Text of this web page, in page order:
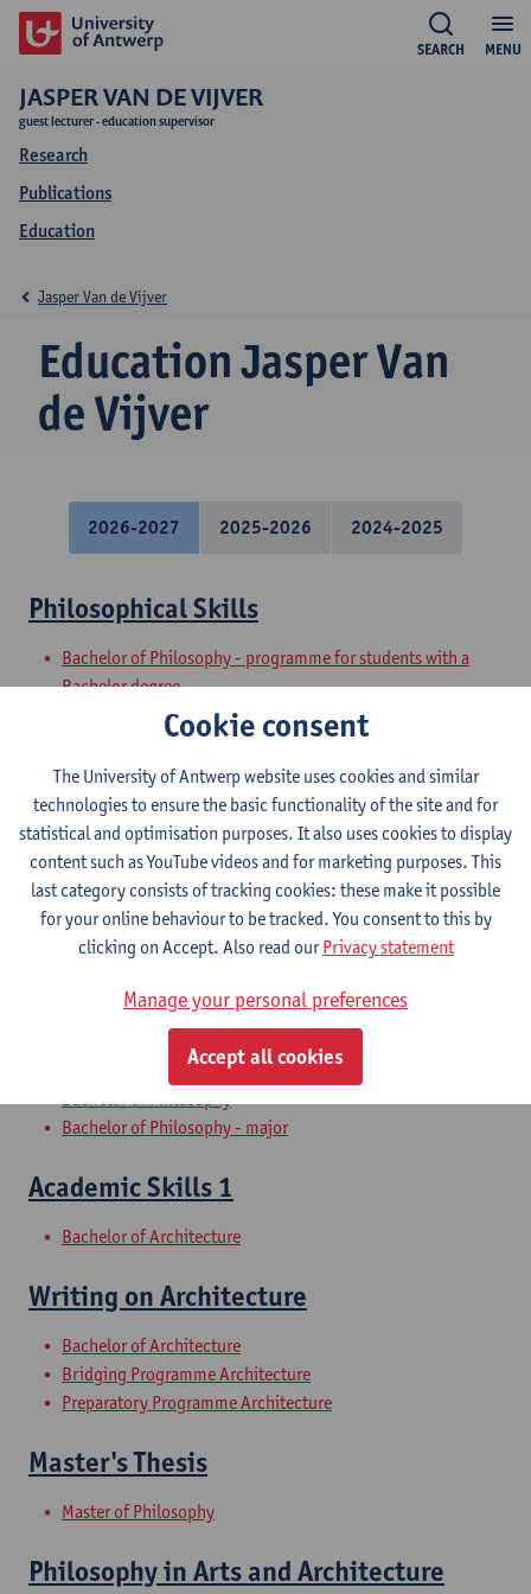
MENU
SEARCH
JASPER VAN DE VIJVER
guest lecturer - education supervisor
Research
Publications
Education
Education Jasper Van
de Vijver
Jasper Van de Vijver
2026-2027 2025-2026 2024-2025
Philosophical Skills
Bachelor of Philosophy - programme for students with a
Bachelor degree
Preparatory Programme on Philosophy
Academic and Philosophical Basic Skills
Bachelor of Philosophy - major
Bachelor of Philosophy
Philosophical Speaking
Bachelor of Philosophy
Bachelor of Philosophy - major
Philosophical Writing
Bachelor of Philosophy
Bachelor of Philosophy - major
Academic Skills 1
Bachelor of Architecture
Writing on Architecture
Bachelor of Architecture
Bridging Programme Architecture
Preparatory Programme Architecture
Master's Thesis
Master of Philosophy
Philosophy in Arts and Architecture
Cookie consent
The University of Antwerp website uses cookies and similar
technologies to ensure the basic functionality of the site and for
statistical and optimisation purposes. It also uses cookies to display
content such as YouTube videos and for marketing purposes. This
last category consists of tracking cookies: these make it possible
for your online behaviour to be tracked. You consent to this by
clicking on Accept. Also read ourPrivacy statement
Manage your personal preferences
Accept all cookies